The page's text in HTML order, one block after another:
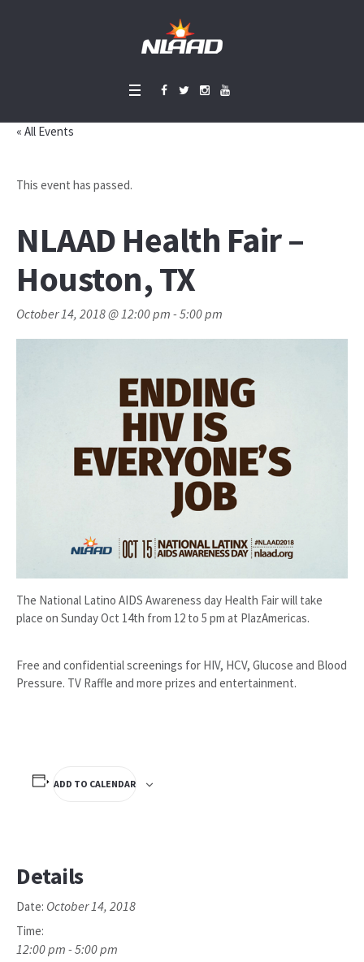
« All Events
This event has passed.
NLAAD Health Fair –
Houston, TX
October 14, 2018 @ 12:00 pm -5:00 pm
The National Latino AIDS Awareness day Health Fair will take
place on Sunday Oct 14th from 12 to 5 pm at PlazAmericas.
Free and confidential screenings for HIV, HCV, Glucose and Blood
Pressure. TV Raffle and more prizes and entertainment.
ADD TO CALENDAR
Details
Date: October 14, 2018
Time:
12:00 pm - 5:00 pm